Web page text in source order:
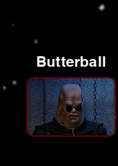
Butterball